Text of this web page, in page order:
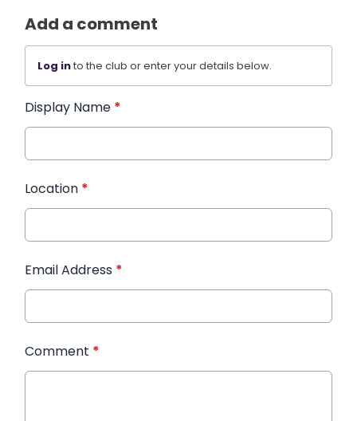
Add a comment
Log into the club or enter your details below.
Display Name *
Location *
Email Address *
Comment *